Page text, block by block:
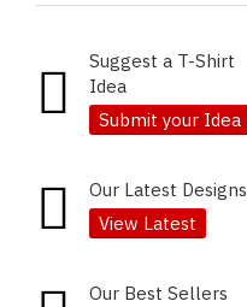
Suggest a T-Shirt
Idea
Submit your Idea
Our Latest Designs
View Latest
Our Best Sellers